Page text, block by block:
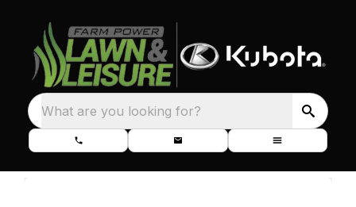
What are you looking for?